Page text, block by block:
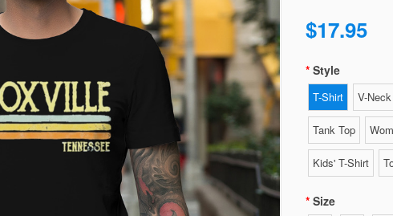
$17.95
Style
T-Shirt V-
Tank Top
Kids' T-Shirt
Size